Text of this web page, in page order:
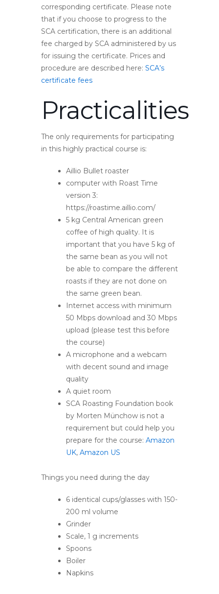
corresponding certificate. Please note
that if you choose to progress to the
SCA certification, there is an additional
fee charged by SCA administered by us
for issuing the certificate. Prices and
procedure are described here: SCA’s
certificate fees
Practicalities
The only requirements for participating
in this highly practical course is:
Aillio Bullet roaster
computer with Roast Time
version 3:
https://roastime.aillio.com/
5 kg Central American green
coffee of high quality. It is
important that you have 5 kg of
the same bean as you will not
be able to compare the different
roasts if they are not done on
the same green bean.
Internet access with minimum
50 Mbps download and 30 Mbps
upload (please test this before
the course)
A microphone and a webcam
with decent sound and image
quality
A quiet room
SCA Roasting Foundation book
by Morten Münchow is not a
requirement but could help you
prepare for the course: Amazon
UK, Amazon US
Things you need during the day
6 identical cups/glasses with 150-
200 ml volume
Grinder
Scale, 1 g increments
Spoons
Boiler
Napkins